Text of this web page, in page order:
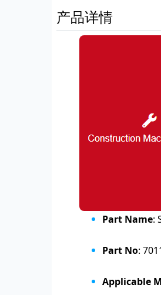
产品详情
Part Name:
Part No:
Applicable